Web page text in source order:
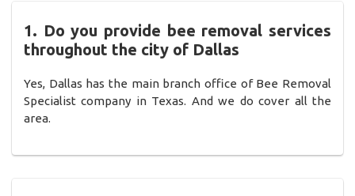
1. Do you provide bee removal services
throughout the city of Dallas
Yes, Dallas has the main branch office of Bee Removal
Specialist company in Texas. And we do cover all the
area.